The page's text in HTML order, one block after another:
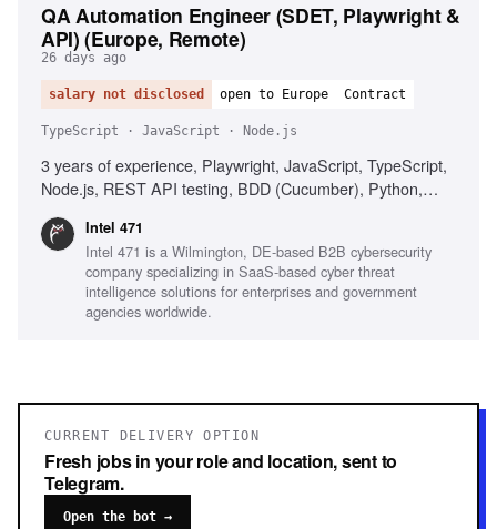
QA Automation Engineer (SDET, Playwright &
API) (Europe, Remote)
26 days ago
salary not disclosed open to Europe Contract
TypeScript · JavaScript · Node.js
3 years of experience, Playwright, JavaScript, TypeScript,
Node.js, REST API testing, BDD (Cucumber), Python,
Quantifiable QA impact, English communication, Problem-
solving, Time management, Automation strategy
communication, Proactive learning
Intel 471
Intel 471 is a Wilmington, DE-based B2B cybersecurity
company specializing in SaaS-based cyber threat
intelligence solutions for enterprises and government
agencies worldwide.
CURRENT DELIVERY OPTION
Fresh jobs in your role and location, sent to
Telegram.
Open the bot →